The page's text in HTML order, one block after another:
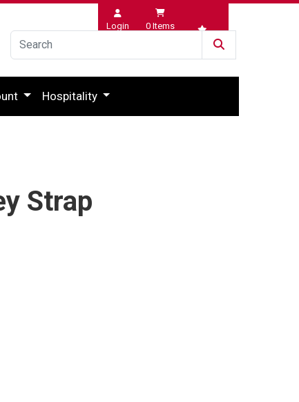
Login 0 Items
Wishlist
Hospitality
Strap